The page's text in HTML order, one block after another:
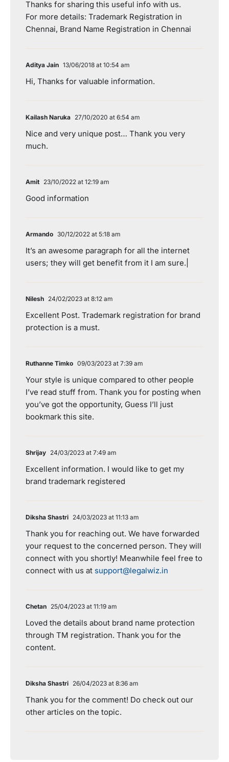
Thanks for sharing this useful info with us.
For more details: Trademark Registration in
Chennai, Brand Name Registration in Chennai
Aditya Jain 13/06/2018 at 10:54 am
Hi, Thanks for valuable information.
Kailash Naruka 27/10/2020 at 6:54 am
Nice and very unique post… Thank you very
much.
Amit 23/10/2022 at 12:19 am
Good information
Armando 30/12/2022 at 5:18 am
It’s an awesome paragraph for all the internet
users; they will get benefit from it I am sure.|
Nilesh 24/02/2023 at 8:12 am
Excellent Post. Trademark registration for brand
protection is a must.
Ruthanne Timko 09/03/2023 at 7:39 am
Your style is unique compared to other people
I’ve read stuff from. Thank you for posting when
you’ve got the opportunity, Guess I’ll just
bookmark this site.
Shrijay 24/03/2023 at 7:49 am
Excellent information. I would like to get my
brand trademark registered
Diksha Shastri 24/03/2023 at 11:13 am
Thank you for reaching out. We have forwarded
your request to the concerned person. They will
connect with you shortly! Meanwhile feel free to
connect with us at support@legalwiz.in
Chetan 25/04/2023 at 11:19 am
Loved the details about brand name protection
through TM registration. Thank you for the
content.
Diksha Shastri 26/04/2023 at 8:36 am
Thank you for the comment! Do check out our
other articles on the topic.